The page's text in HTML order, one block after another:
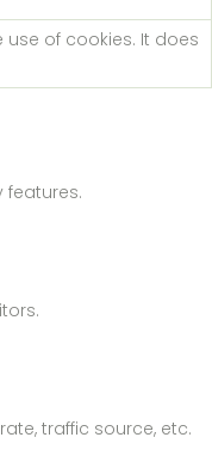
of cookies. It does
traffic source, etc.